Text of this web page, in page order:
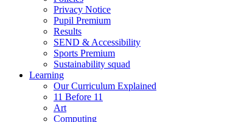
Privacy Notice
Pupil Premium
Results
SEND & Accessibility
Sports Premium
Sustainability squad
Learning
Our Curriculum Explained
11 Before 11
Art
Computing